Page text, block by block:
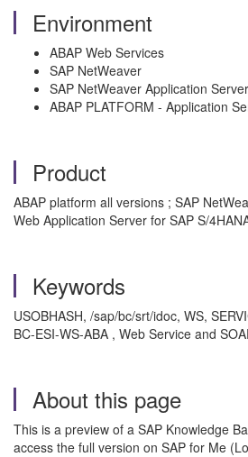
Environment
ABAP Web Services
SAP NetWeaver
SAP NetWeaver Application
ABAP PLATFORM - Application
Product
ABAP platform all versions ; SAP
Web Application Server for SAP S/
Keywords
USOBHASH, /sap/bc/srt/idoc, WS,
BC-ESI-WS-ABA , Web Service and
About this page
This is a preview of a SAP Knowledge
access the full version on SAP for Me